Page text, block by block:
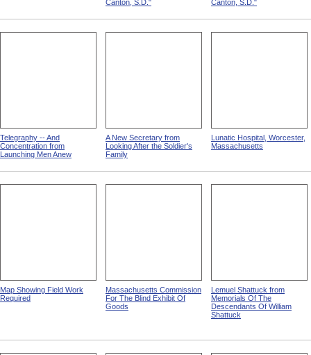
Canton, S.D." Canton, S.D."
Telegraphy -- And
Concentration from
Launching Men Anew
A New Secretary from
Looking After the Soldier's
Family
Lunatic Hospital, Worcester,
Massachusetts
Map Showing Field Work
Required
Massachusetts Commission
For The Blind Exhibit Of
Goods
Lemuel Shattuck from
Memorials Of The
Descendants Of William
Shattuck